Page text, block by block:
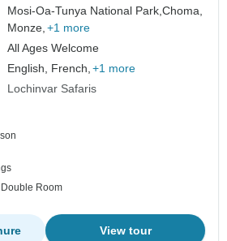
Mosi-Oa-Tunya National Park,Choma,
Monze, +1 more
All Ages Welcome
English, French, +1 more
Lochinvar Safaris
Room
View tour